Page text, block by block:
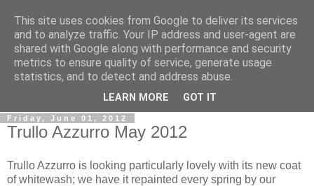
Gullible's Travels
Mark McLellan (gentleman, scholar and acrobat) muses out
Friday, June 01, 2012
Trullo Azzurro May 2012
Trullo Azzurro is looking particularly lovely with its new coat
of whitewash; we have it repainted every spring by our
This site uses cookies from Google to deliver its services
and to analyze traffic. Your IP address and user-agent are
shared with Google along with performance and security
metrics to ensure quality of service, generate usage
statistics, and to detect and address abuse.
LEARN MORE GOT IT